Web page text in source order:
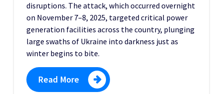
disruptions. The attack, which occurred overnight
on November 7–8, 2025, targeted critical power
generation facilities across the country, plunging
large swaths of Ukraine into darkness just as
winter begins to bite.
Read More